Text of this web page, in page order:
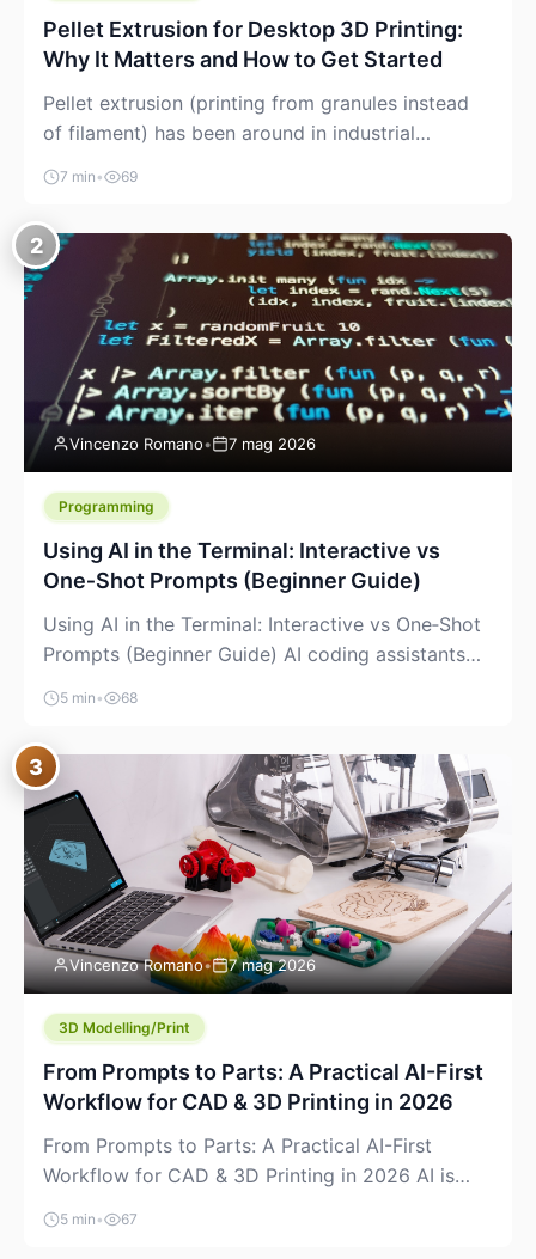
Pellet Extrusion for Desktop 3D Printing:
Why It Matters and How to Get Started
Pellet extrusion (printing from granules instead
of filament) has been around in industrial
additive manufacturing for years, but it’s now
creeping into the prosumer world. If you’ve been
watching the space, you’ve probably noticed
more DIY pellet extruders, more “filament maker”
chatter, and more conversations about printing
big parts cheaply with recycled or commodity
plastics. […]
7 min • 69
2
Vincenzo Romano• 7 mag 2026
Programming
Using AI in the Terminal: Interactive vs
One‑Shot Prompts (Beginner Guide)
Using AI in the Terminal: Interactive vs One‑Shot
Prompts (Beginner Guide) AI coding assistants
are no longer “just” a chat box in your browser.
Many of them can live right in your terminal,
where you already run commands, read logs, and
manage Git. For beginners, this is both exciting
and a little dangerous: the terminal […]
5 min • 68
3
Vincenzo Romano• 7 mag 2026
3D Modelling/Print
From Prompts to Parts: A Practical AI-First
Workflow for CAD & 3D Printing in 2026
From Prompts to Parts: A Practical AI-First
Workflow for CAD & 3D Printing in 2026 AI is
finally showing up where makers actually spend
time: in CAD, in slicers, and in the messy space
5 min • 67